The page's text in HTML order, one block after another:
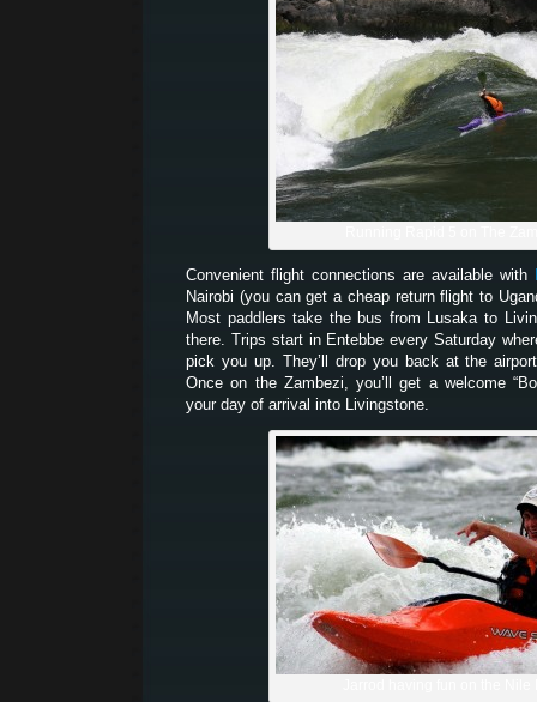
Convenient flight connections are available with
Nairobi (you can get a cheap return flight to
Most paddlers take the bus from Lusaka to
there. Trips start in Entebbe every Saturday
pick you up. They’ll drop you back at the
Once on the Zambezi, you’ll get a welcome
your day of arrival into Livingstone.